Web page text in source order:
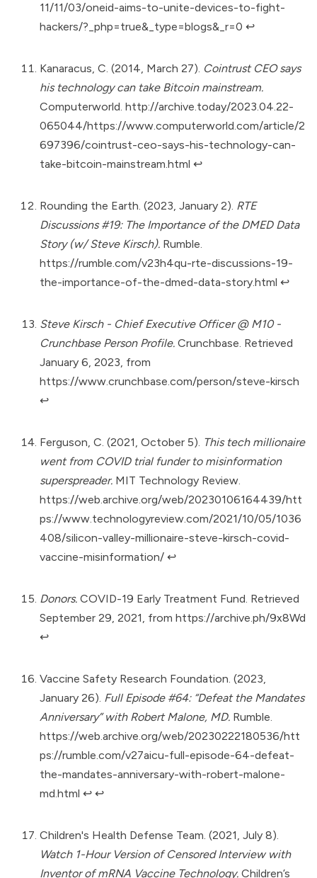
11/11/03/oneid-aims-to-unite-devices-to-fight-
hackers/?_php=true&_type=blogs&_r=0 ↩︎
Kanaracus, C. (2014, March 27). Cointrust CEO says
his technology can take Bitcoin mainstream.
Computerworld. http://archive.today/2023.04.22-
065044/https://www.computerworld.com/article/2
697396/cointrust-ceo-says-his-technology-can-
take-bitcoin-mainstream.html ↩︎
Rounding the Earth. (2023, January 2). RTE
Discussions #19: The Importance of the DMED Data
Story (w/ Steve Kirsch). Rumble.
https://rumble.com/v23h4qu-rte-discussions-19-
the-importance-of-the-dmed-data-story.html ↩︎
Steve Kirsch - Chief Executive Officer @ M10 -
Crunchbase Person Profile. Crunchbase. Retrieved
January 6, 2023, from
https://www.crunchbase.com/person/steve-kirsch
↩︎
Ferguson, C. (2021, October 5). This tech millionaire
went from COVID trial funder to misinformation
superspreader. MIT Technology Review.
https://web.archive.org/web/20230106164439/htt
ps://www.technologyreview.com/2021/10/05/1036
408/silicon-valley-millionaire-steve-kirsch-covid-
vaccine-misinformation/ ↩︎
Donors. COVID-19 Early Treatment Fund. Retrieved
September 29, 2021, from https://archive.ph/9x8Wd
↩︎
Vaccine Safety Research Foundation. (2023,
January 26). Full Episode #64: “Defeat the Mandates
Anniversary” with Robert Malone, MD. Rumble.
https://web.archive.org/web/20230222180536/htt
ps://rumble.com/v27aicu-full-episode-64-defeat-
the-mandates-anniversary-with-robert-malone-
md.html ↩︎ ↩︎
Children's Health Defense Team. (2021, July 8).
Watch 1-Hour Version of Censored Interview with
Inventor of mRNA Vaccine Technology. Children’s